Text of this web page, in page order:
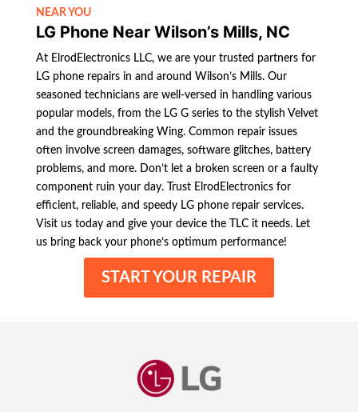
NEAR YOU
LG Phone Near Wilson’s Mills, NC
At ElrodElectronics LLC, we are your trusted partners for
LG phone repairs in and around Wilson’s Mills. Our
seasoned technicians are well-versed in handling various
popular models, from the LG G series to the stylish Velvet
and the groundbreaking Wing. Common repair issues
often involve screen damages, software glitches, battery
problems, and more. Don’t let a broken screen or a faulty
component ruin your day. Trust ElrodElectronics for
efficient, reliable, and speedy LG phone repair services.
Visit us today and give your device the TLC it needs. Let
us bring back your phone’s optimum performance!
START YOUR REPAIR